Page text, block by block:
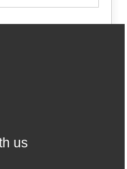
us